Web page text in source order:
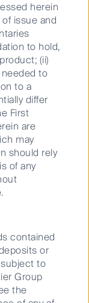
20 Mins
herein
issue and
to hold,
(ii)
to
to a
differ
First
are
may
should rely
of any
contained
or
to
Group
the